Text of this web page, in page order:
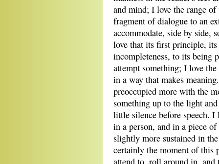
and mind; I love the range
fragment of dialogue to an
accommodate, side by side,
love that its first principle, its
incompleteness, to its
attempt something; I love
in a way that makes
preoccupied more with the
something up to the light
little silence before speech.
in a person, and in a piece
slightly more sustained in
certainly the moment of this
attend to, roll around in, and